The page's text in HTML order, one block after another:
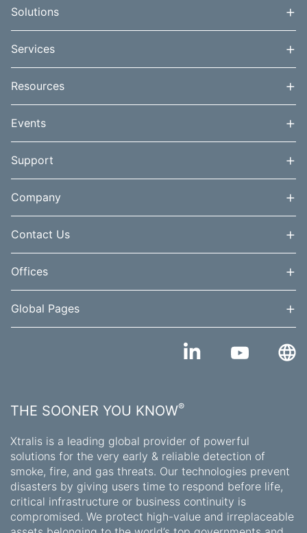
Solutions +
Services +
Resources +
Events +
Support +
Company +
Contact Us +
Offices +
Global Pages +
THE SOONER YOU KNOW®
Xtralis is a leading global provider of powerful
solutions for the very early & reliable detection of
smoke, fire, and gas threats. Our technologies prevent
disasters by giving users time to respond before life,
critical infrastructure or business continuity is
compromised. We protect high-value and irreplaceable